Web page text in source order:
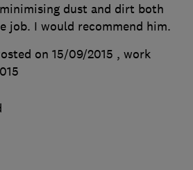
dust and dirt both
job. I would recommend him.
on 15/09/2015 , work